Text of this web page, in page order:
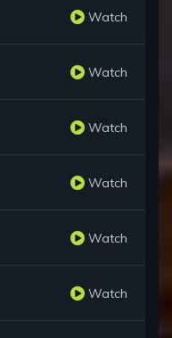
Watch
Watch
Watch
Watch
Watch
Watch